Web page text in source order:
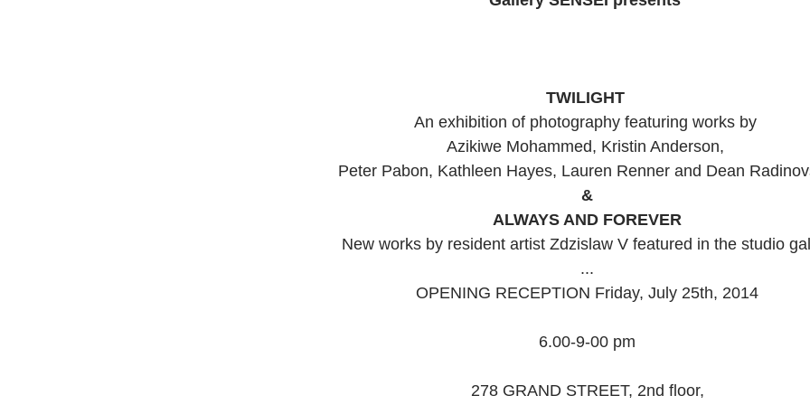
TWILIGHT
An exhibition of photography featuring works by
Azikiwe Mohammed, Kristin Anderson,
Peter Pabon, Kathleen Hayes, Lauren Renner and Dean
&
ALWAYS AND FOREVER
New works by resident artist Zdzislaw V featured in the studio
...
OPENING RECEPTION Friday, July 25th, 2014
6.00-9-00 pm
278 GRAND STREET, 2nd floor,